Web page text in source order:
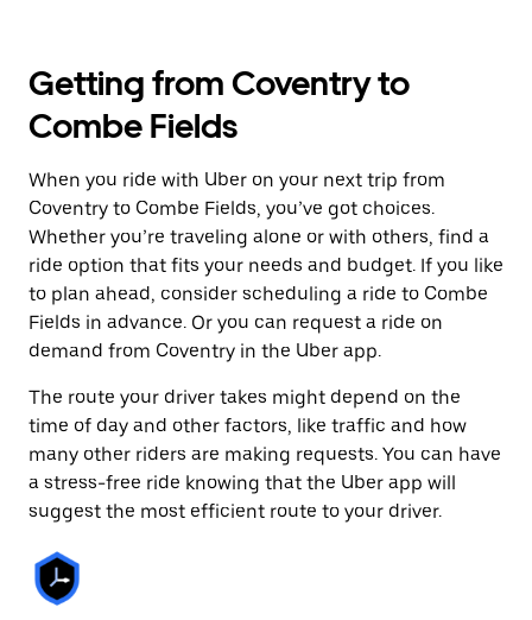
Getting from Coventry to
Combe Fields
When you ride with Uber on your next trip from
Coventry to Combe Fields, you’ve got choices.
Whether you’re traveling alone or with others, find a
ride option that fits your needs and budget. If you like
to plan ahead, consider scheduling a ride to Combe
Fields in advance. Or you can request a ride on
demand from Coventry in the Uber app.
The route your driver takes might depend on the
time of day and other factors, like traffic and how
many other riders are making requests. You can have
a stress-free ride knowing that the Uber app will
suggest the most efficient route to your driver.